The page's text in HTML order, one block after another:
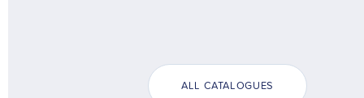
ALL CATALOGUES